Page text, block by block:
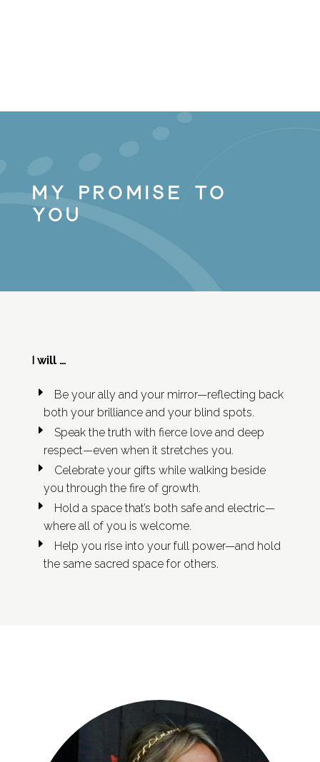
My Promise to
You
will …
Be your ally and your mirror—reflecting back
both your brilliance and your blind spots.
Speak the truth with fierce love and deep
respect—even when it stretches you.
Celebrate your gifts while walking beside
you through the fire of growth.
Hold a space that’s both safe and electric—
where all of you is welcome.
Help you rise into your full power—and hold
the same sacred space for others.